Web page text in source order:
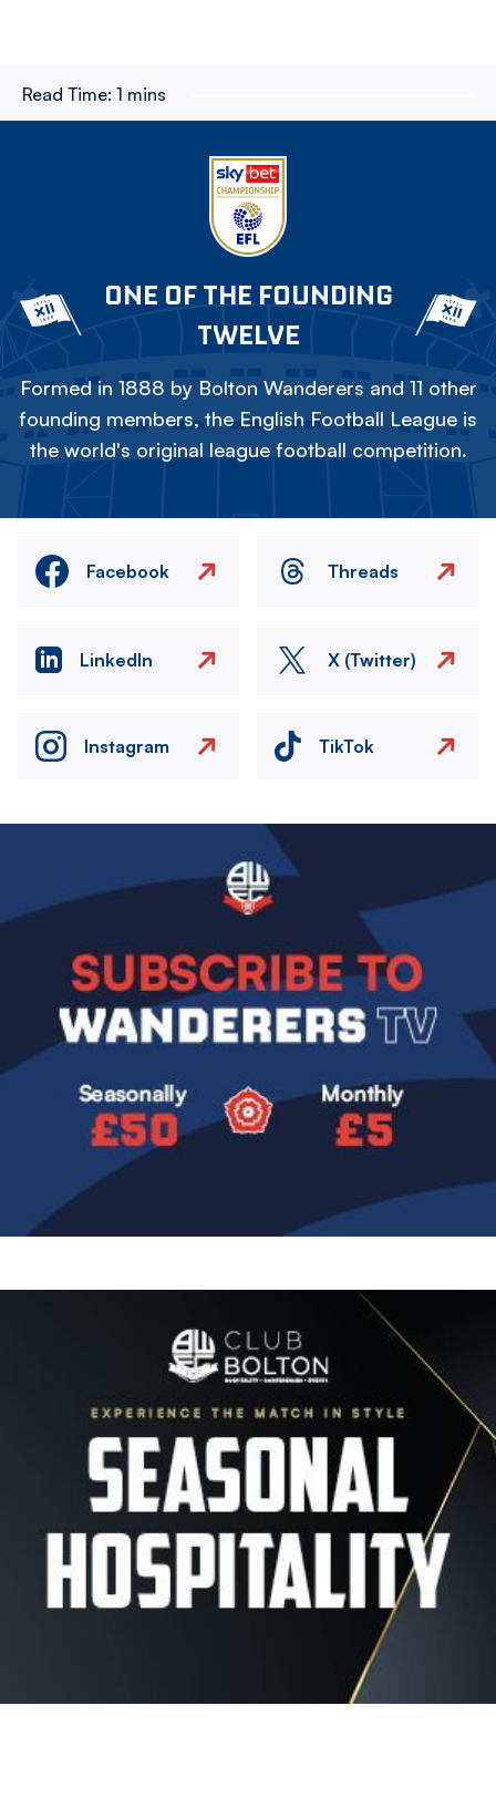
Read Time: 1 mins
ONE OF THE FOUNDING
TWELVE
Formed in 1888 by Bolton Wanderers and 11 other
founding members, the English Football League is
the world's original league football competition.
Facebook Threads
LinkedIn X (Twitter)
Instagram TikTok